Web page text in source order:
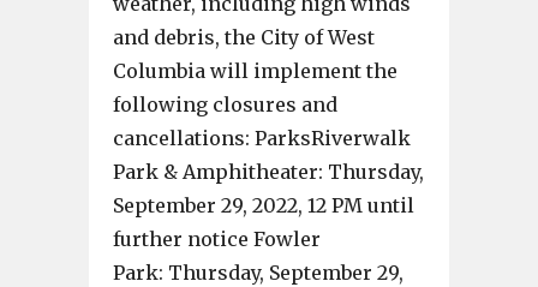
and debris, the City of West
Columbia will implement the
following closures and
cancellations: ParksRiverwalk
Park & Amphitheater: Thursday,
September 29, 2022, 12 PM until
further notice Fowler
Park: Thursday, September 29,